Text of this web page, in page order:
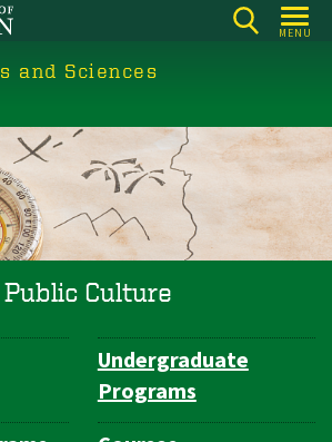
MENU
and Sciences
Culture
Undergraduate
Programs